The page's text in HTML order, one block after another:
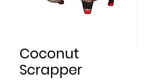
Coconut
Scrapper